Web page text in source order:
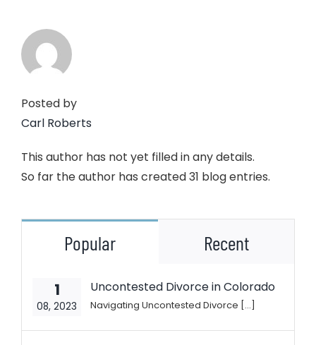
Posted by
Carl Roberts
This author has not yet filled in any details.
So far the author has created 31 blog entries.
Popular Recent
1
08, 2023
Uncontested Divorce in Colorado
Navigating Uncontested Divorce [...]